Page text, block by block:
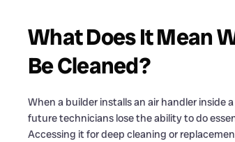
What Does It Mean
Be Cleaned?
When a builder installs an air handler inside
future technicians lose the ability to do
Accessing it for deep cleaning or